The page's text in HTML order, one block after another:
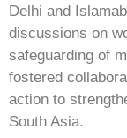
Delhi and
discussions on
safeguarding of
fostered
action to
South Asia.